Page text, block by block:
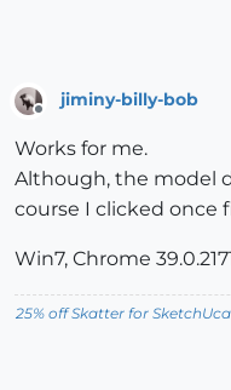
jiminy-billy-bob
Works for me.
Although, the model
course I clicked once
Win7, Chrome
25% off Skatter for